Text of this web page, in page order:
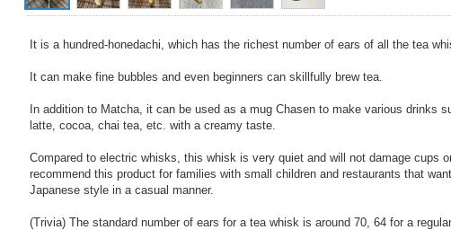
It is a hundred-honedachi, which has the richest number of ears of all the tea
It can make fine bubbles and even beginners can skillfully brew tea.
In addition to Matcha, it can be used as a mug Chasen to make various drinks
latte, cocoa, chai tea, etc. with a creamy taste.
Compared to electric whisks, this whisk is very quiet and will not damage cups
recommend this product for families with small children and restaurants that
Japanese style in a casual manner.
(Trivia) The standard number of ears for a tea whisk is around 70, 64 for a